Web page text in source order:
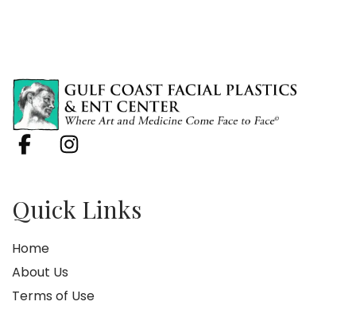
Quick Links
Home
About Us
Terms of Use